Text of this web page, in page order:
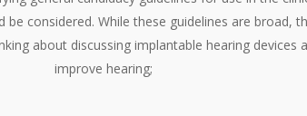
considered. While these guidelines are broad,
about discussing implantable hearing devices
improve hearing;